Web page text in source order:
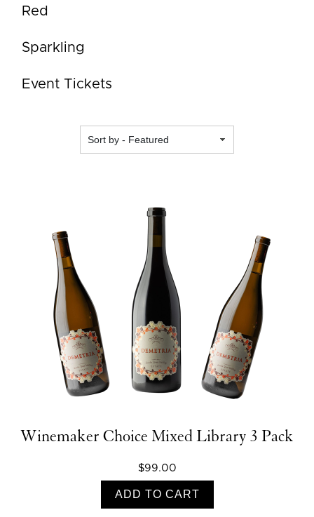
Red
Sparkling
Event Tickets
Featured
Winemaker Choice Mixed Library 3 Pack
$99.00
ADD TO CART